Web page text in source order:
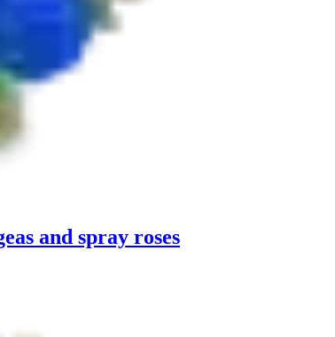
and spray roses